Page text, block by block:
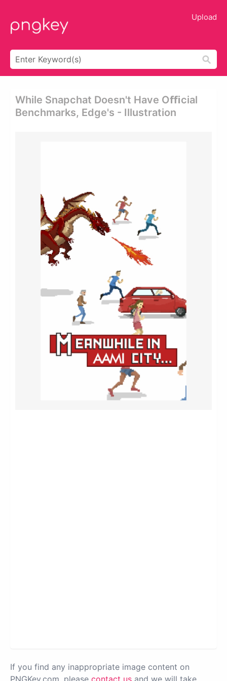
Upload
While Snapchat Doesn't Have Oﬃcial
Benchmarks, Edge's - Illustration
If you find any inappropriate image content on